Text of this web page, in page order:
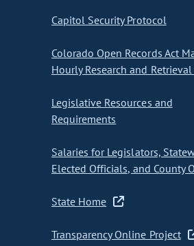
Capitol Security Protocol
Colorado Open Records Act
Hourly Research and Retrieval
Legislative Resources and
Requirements
Salaries for Legislators,
Elected Officials, and County
State Home
Transparency Online Project